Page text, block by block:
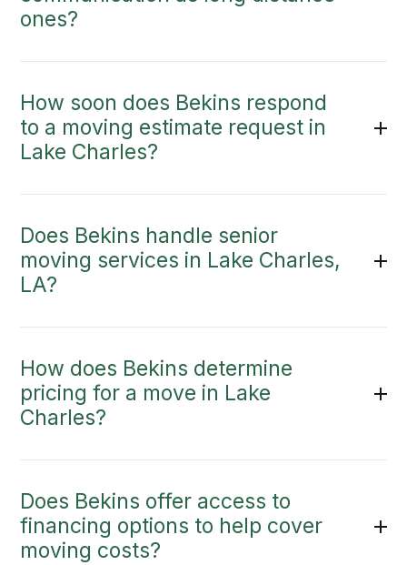
ones?
How soon does Bekins respond
to a moving estimate request in
Lake Charles?
Does Bekins handle senior
moving services in Lake Charles,
LA?
How does Bekins determine
pricing for a move in Lake
Charles?
Does Bekins offer access to
financing options to help cover
moving costs?